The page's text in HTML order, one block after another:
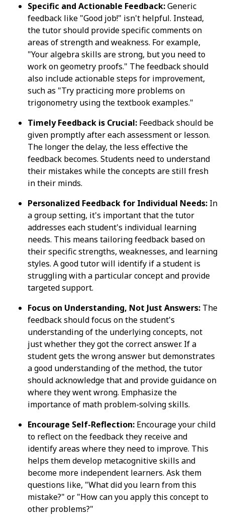
Specific and Actionable Feedback:Generic
feedback like "Good job!" isn't helpful. Instead,
the tutor should provide specific comments on
areas of strength and weakness. For example,
"Your algebra skills are strong, but you need to
work on geometry proofs." The feedback should
also include actionable steps for improvement,
such as "Try practicing more problems on
trigonometry using the textbook examples."
Timely Feedback is Crucial: Feedback should be
given promptly after each assessment or lesson.
The longer the delay, the less effective the
feedback becomes. Students need to understand
their mistakes while the concepts are still fresh
in their minds.
Personalized Feedback for Individual Needs: In
a group setting, it's important that the tutor
addresses each student's individual learning
needs. This means tailoring feedback based on
their specific strengths, weaknesses, and learning
styles. A good tutor will identify if a student is
struggling with a particular concept and provide
targeted support.
Focus on Understanding, Not Just Answers: The
feedback should focus on the student's
understanding of the underlying concepts, not
just whether they got the correct answer. If a
student gets the wrong answer but demonstrates
a good understanding of the method, the tutor
should acknowledge that and provide guidance on
where they went wrong. Emphasize the
importance of math problem-solving skills.
Encourage Self-Reflection: Encourage your child
to reflect on the feedback they receive and
identify areas where they need to improve. This
helps them develop metacognitive skills and
become more independent learners. Ask them
questions like, "What did you learn from this
mistake?" or "How can you apply this concept to
other problems?"